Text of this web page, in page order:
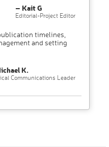
– Kait G
Editorial-Project Editor
timelines,
and setting
K.
Communications Leader